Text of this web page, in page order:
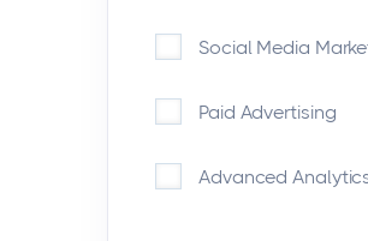
Social Media
Paid Advertising
Advanced